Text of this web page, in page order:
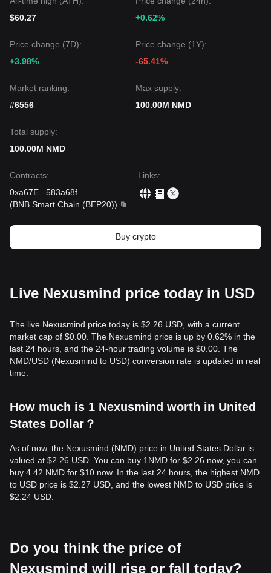
$60.27
+0.62%
Price change (7D):
+3.98%
Price change (1Y):
-65.41%
Market ranking:
#6556
Max supply:
100.00M NMD
Total supply:
100.00M NMD
Contracts:
0xa67E
583a68f
(BNB Smart Chain (BEP20))
Links:
Buy crypto
Live Nexusmind price today in USD
The live Nexusmind price today is $2.26 USD, with a current
market cap of $0.00. The Nexusmind price is up by 0.62% in the
last 24 hours, and the 24-hour trading volume is $0.00. The
NMD/USD (Nexusmind to USD) conversion rate is updated in real
time.
How much is 1 Nexusmind worth in United
States Dollar？
As of now, the Nexusmind (NMD) price in United States Dollar is
valued at $2.26 USD. You can buy 1NMD for $2.26 now, you can
buy 4.42 NMD for $10 now. In the last 24 hours, the highest NMD
to USD price is $2.27 USD, and the lowest NMD to USD price is
$2.24 USD.
Do you think the price of
Nexusmind will rise or fall today?